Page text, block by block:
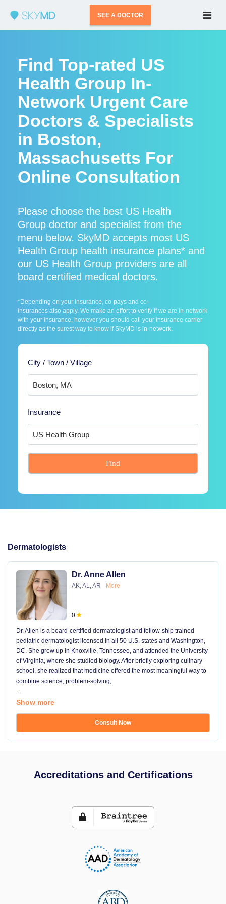
SEE A DOCTOR
Find Top-rated US
Health Group In-
Network Urgent Care
Doctors & Specialists
in Boston,
Massachusetts For
Online Consultation
Please choose the best US Health
Group doctor and specialist from the
menu below. SkyMD accepts most US
Health Group health insurance plans* and
our US Health Group providers are all
board certified medical doctors.
*Depending on your insurance, co-pays and co-
insurances also apply. We make an effort to verify if we are in-network
with your insurance, however you should call your insurance carrier
directly as the surest way to know if SkyMD is in-network.
City / Town / Village
Insurance
Find
Dermatologists
Dr. Anne Allen
AK, AL, AR More
0
Dr. Allen is a board-certified dermatologist and fellow-ship trained
pediatric dermatologist licensed in all 50 U.S. states and Washington,
DC. She grew up in Knoxville, Tennessee, and attended the University
of Virginia, where she studied biology. After briefly exploring culinary
school, she realized that medicine offered the most meaningful way to
combine science, problem-solving,
...
Show more
Consult Now
Accreditations and Certifications